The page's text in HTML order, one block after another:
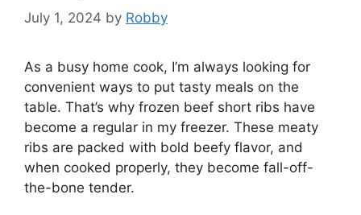
July 1, 2024 by Robby
As a busy home cook, I’m always looking for
convenient ways to put tasty meals on the
table. That’s why frozen beef short ribs have
become a regular in my freezer. These meaty
ribs are packed with bold beefy flavor, and
when cooked properly, they become fall-off-
the-bone tender.